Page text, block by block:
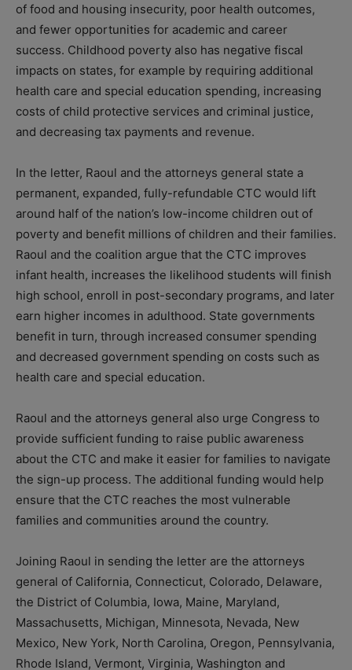
of food and housing insecurity, poor health outcomes,
and fewer opportunities for academic and career
success. Childhood poverty also has negative fiscal
impacts on states, for example by requiring additional
health care and special education spending, increasing
costs of child protective services and criminal justice,
and decreasing tax payments and revenue.
In the letter, Raoul and the attorneys general state a
permanent, expanded, fully-refundable CTC would lift
around half of the nation’s low-income children out of
poverty and benefit millions of children and their families.
Raoul and the coalition argue that the CTC improves
infant health, increases the likelihood students will finish
high school, enroll in post-secondary programs, and later
earn higher incomes in adulthood. State governments
benefit in turn, through increased consumer spending
and decreased government spending on costs such as
health care and special education.
Raoul and the attorneys general also urge Congress to
provide sufficient funding to raise public awareness
about the CTC and make it easier for families to navigate
the sign-up process. The additional funding would help
ensure that the CTC reaches the most vulnerable
families and communities around the country.
Joining Raoul in sending the letter are the attorneys
general of California, Connecticut, Colorado, Delaware,
the District of Columbia, Iowa, Maine, Maryland,
Massachusetts, Michigan, Minnesota, Nevada, New
Mexico, New York, North Carolina, Oregon, Pennsylvania,
Rhode Island, Vermont, Virginia, Washington and